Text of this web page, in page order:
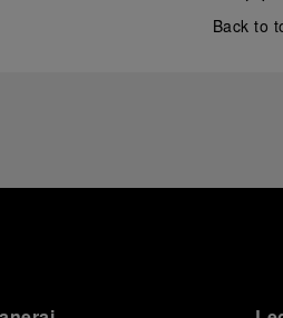
Back to